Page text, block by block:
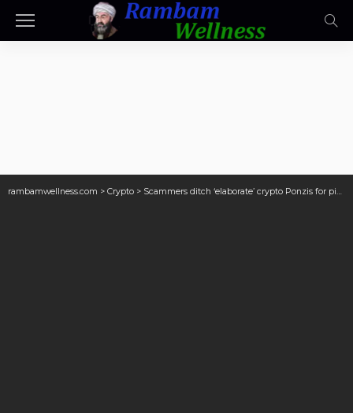
rambamwellness.com > Crypto > Scammers ditch ‘elaborate’ crypto Ponzis for pig butchering: Chainalysis